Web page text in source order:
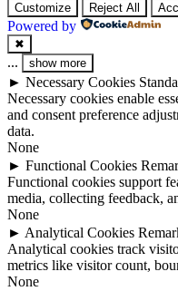
Customize Reject All
Powered by
✖
... show more
► Necessary Cookies
Necessary cookies enable
and consent preference
data.
None
► Functional Cookies
Functional cookies support
media, collecting feedback,
None
► Analytical Cookies
Analytical cookies track
metrics like visitor count,
None